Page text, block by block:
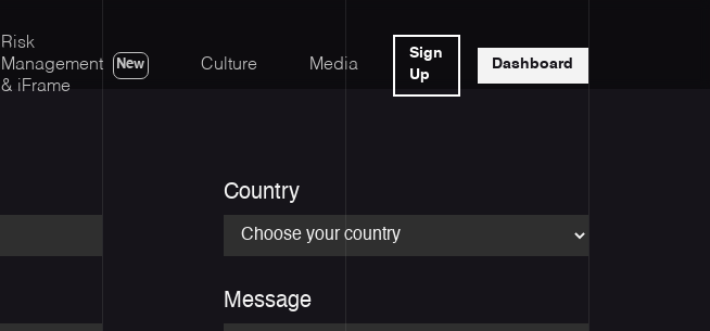
Risk
Management
& iFrame
New Culture Media
Sign
Up
Dashboard
Country
Message